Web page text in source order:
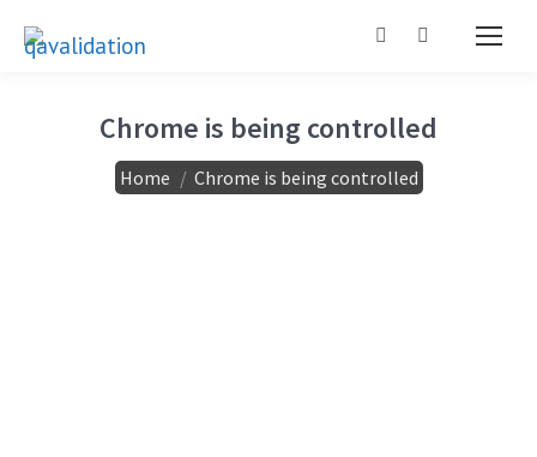
Search:
Chrome is being controlled
You are here:
Home Chrome is being controlled